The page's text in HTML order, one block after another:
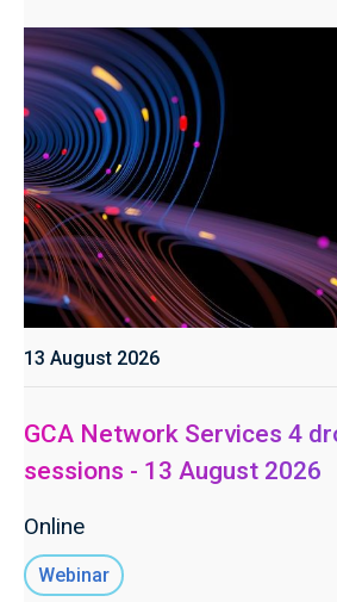
13 August 2026
GCA Network Services 4
sessions - 13 August 2026
Online
Webinar